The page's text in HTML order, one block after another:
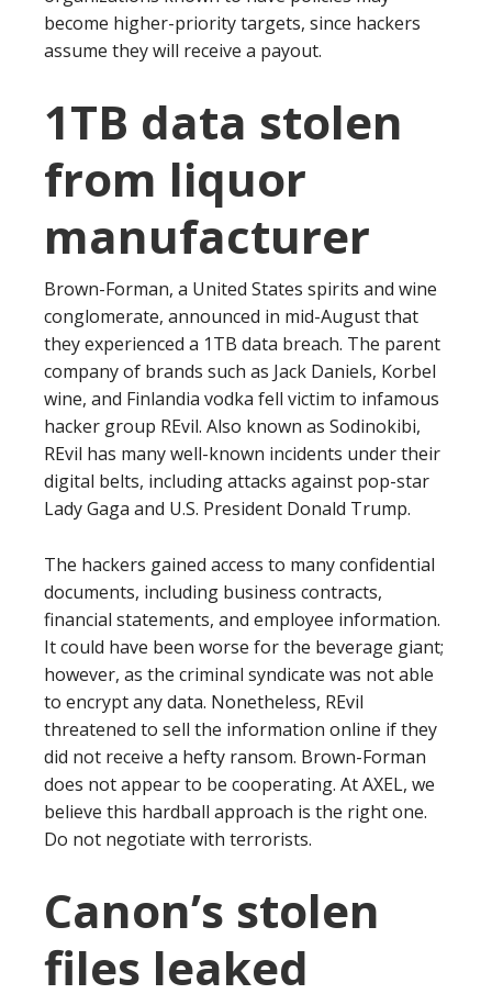
become higher-priority targets, since hackers
assume they will receive a payout.
1TB data stolen
from liquor
manufacturer
Brown-Forman, a United States spirits and wine
conglomerate, announced in mid-August that
they experienced a 1TB data breach. The parent
company of brands such as Jack Daniels, Korbel
wine, and Finlandia vodka fell victim to infamous
hacker group REvil. Also known as Sodinokibi,
REvil has many well-known incidents under their
digital belts, including attacks against pop-star
Lady Gaga and U.S. President Donald Trump.
The hackers gained access to many confidential
documents, including business contracts,
financial statements, and employee information.
It could have been worse for the beverage giant;
however, as the criminal syndicate was not able
to encrypt any data. Nonetheless, REvil
threatened to sell the information online if they
did not receive a hefty ransom. Brown-Forman
does not appear to be cooperating. At AXEL, we
believe this hardball approach is the right one.
Do not negotiate with terrorists.
Canon’s stolen
files leaked